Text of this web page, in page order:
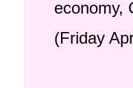
economy,
(Friday